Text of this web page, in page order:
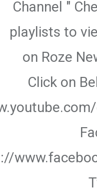
Channel "
playlists to
on Roze
Click on